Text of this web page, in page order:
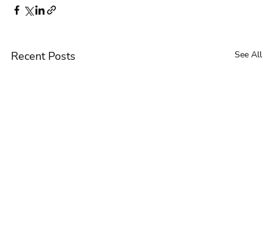
Recent Posts See All